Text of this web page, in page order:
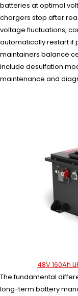
batteries at optimal
chargers stop after
voltage fluctuations,
automatically restart if
maintainers balance
include desulfation
maintenance and
48V 160Ah
The fundamental
long-term battery